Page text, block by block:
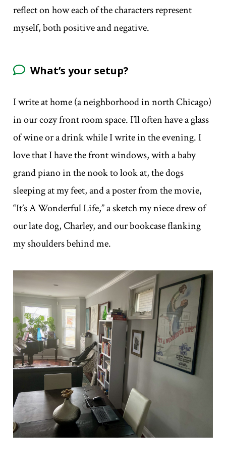
reflect on how each of the characters represent
myself, both positive and negative.
What’s your setup?
I write at home (a neighborhood in north Chicago)
in our cozy front room space. I’ll often have a glass
of wine or a drink while I write in the evening. I
love that I have the front windows, with a baby
grand piano in the nook to look at, the dogs
sleeping at my feet, and a poster from the movie,
“It’s A Wonderful Life,” a sketch my niece drew of
our late dog, Charley, and our bookcase flanking
my shoulders behind me.